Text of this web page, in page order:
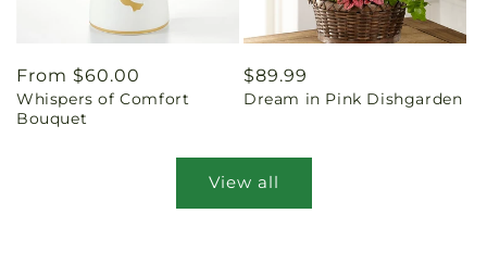
Regular
price
From $60.00
Whispers of Comfort
Bouquet
Regular
price
$89.99
Dream in Pink Dishgarden
View all